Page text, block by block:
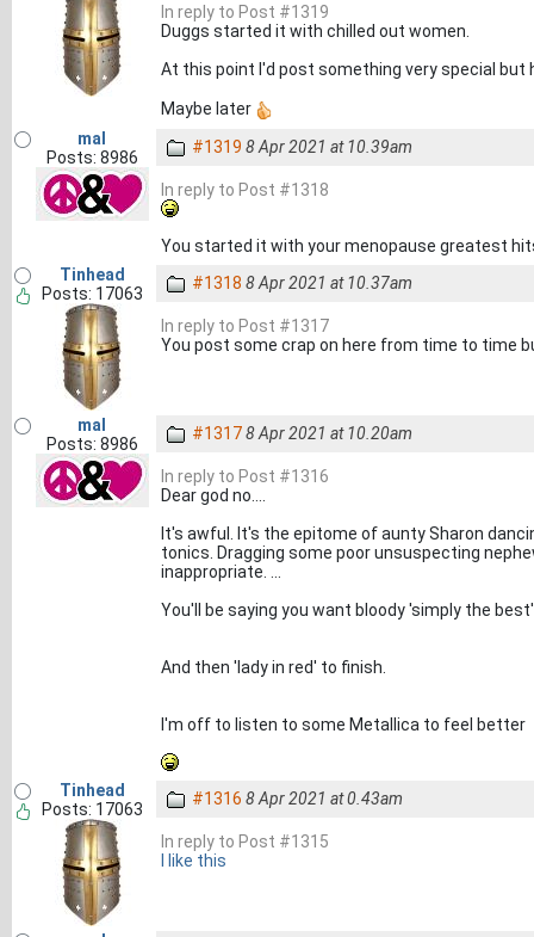
In reply to Post #1319
Duggs started it with chilled out women.
At this point I'd post something very special
Maybe later
mal
Posts: 8986
#1319 8 Apr 2021 at 10.39am
In reply to Post #1318
You started it with your menopause greatest
Tinhead
Posts: 17063
#1318 8 Apr 2021 at 10.37am
In reply to Post #1317
You post some crap on here from time to time
mal
Posts: 8986
#13178 Apr 2021 at 10.20am
In reply to Post #1316
Dear god no....
It's awful. It's the epitome of aunty Sharon
tonics. Dragging some poor unsuspecting
inappropriate. ...
You'll be saying you want bloody 'simply the
And then 'lady in red' to finish.
I'm off to listen to some Metallica to feel better
Tinhead
Posts: 17063
#1316 8 Apr 2021 at 0.43am
In reply to Post #1315
I like this